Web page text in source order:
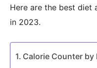
Here are the best diet
in 2023.
Calorie Counter by